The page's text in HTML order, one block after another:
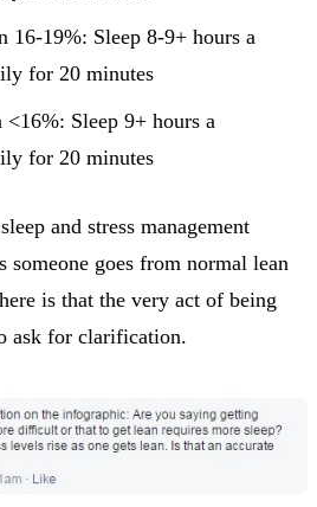
16-19%: Sleep 8-9+ hours a
for 20 minutes
Sleep 9+ hours a
for 20 minutes
and stress management
someone goes from normal lean
is that the very act of being
ask for clarification.